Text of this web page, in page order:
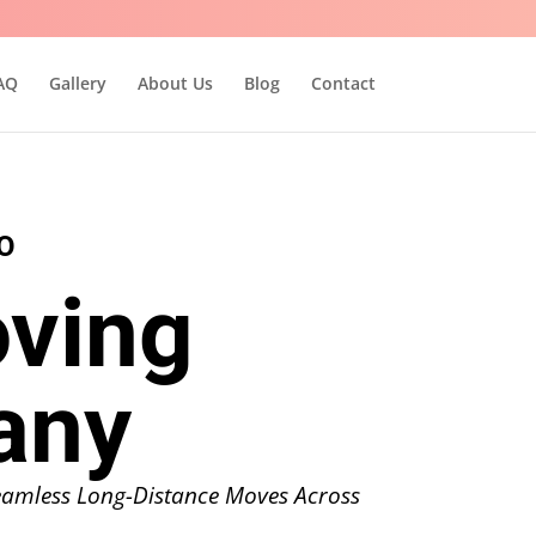
Gallery About Us Blog Contact
Long-Distance Moves Across